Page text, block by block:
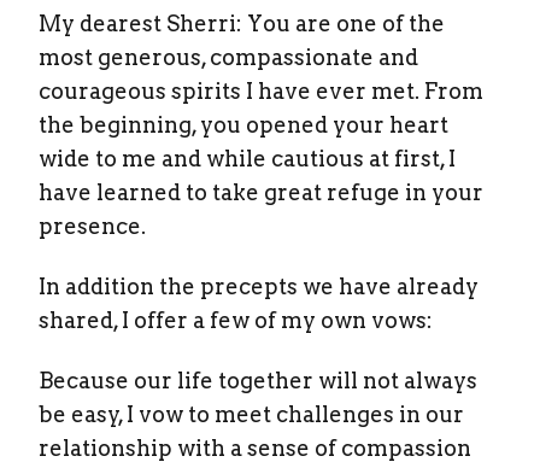
My dearest Sherri: You are one of the
most generous, compassionate and
courageous spirits I have ever met. From
the beginning, you opened your heart
wide to me and while cautious at first, I
have learned to take great refuge in your
presence.
In addition the precepts we have already
shared, I offer a few of my own vows:
Because our life together will not always
be easy, I vow to meet challenges in our
relationship with a sense of compassion